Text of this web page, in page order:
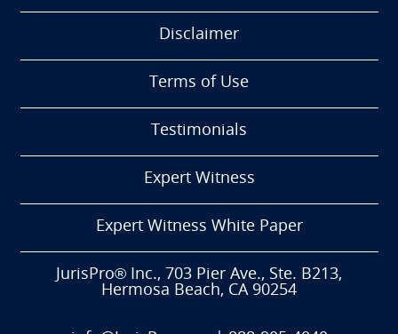
Disclaimer
Terms of Use
Testimonials
Expert Witness
Expert Witness White Paper
JurisPro® Inc., 703 Pier Ave., Ste. B213,
Hermosa Beach, CA 90254